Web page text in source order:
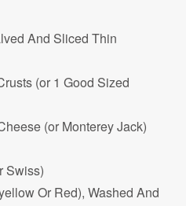
And Sliced Thin
(or 1 Good Sized
(or Monterey Jack)
Swiss)
Or Red), Washed And